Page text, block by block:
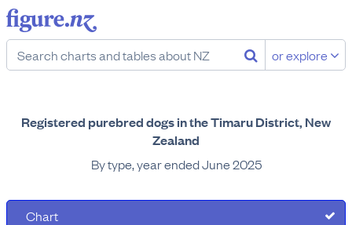
or explore
Registered purebred dogs in the Timaru District, New
Zealand
By type, year ended June 2025
Chart